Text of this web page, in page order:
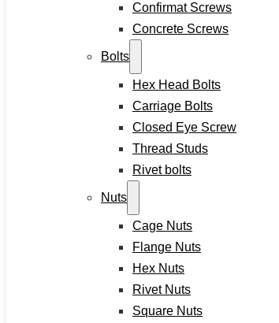
Stainless Steel Washers
Decking Clips
Service
Custom Fasteners & Screws
Contact
Home
Screws
Drywall Screws
Confirmat Screws
Concrete Screws
Bolts
Hex Head Bolts
Carriage Bolts
Closed Eye Screw
Thread Studs
Rivet bolts
Nuts
Cage Nuts
Flange Nuts
Hex Nuts
Rivet Nuts
Square Nuts